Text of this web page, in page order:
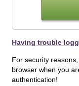
Having trouble
For security
browser when you
authentication!